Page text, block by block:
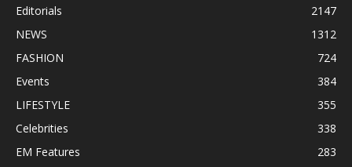
Editorials
2147
NEWS
1312
FASHION
724
Events
384
LIFESTYLE
355
Celebrities
338
EM Features
283